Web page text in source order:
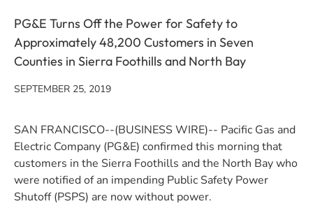
PG&E Turns Off the Power for Safety to
Approximately 48,200 Customers in Seven
Counties in Sierra Foothills and North Bay
SEPTEMBER 25, 2019
SAN FRANCISCO--(BUSINESS WIRE)-- Pacific Gas and
Electric Company (PG&E) confirmed this morning that
customers in the Sierra Foothills and the North Bay who
were notified of an impending Public Safety Power
Shutoff (PSPS) are now without power.